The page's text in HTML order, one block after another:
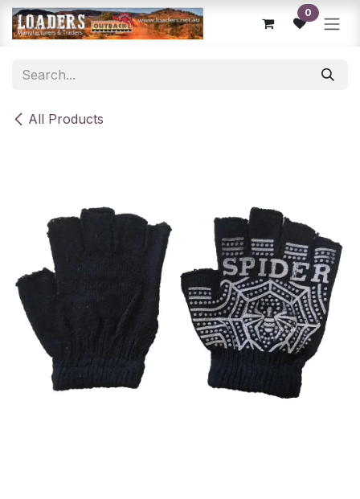
Skip to Content 0
All Products